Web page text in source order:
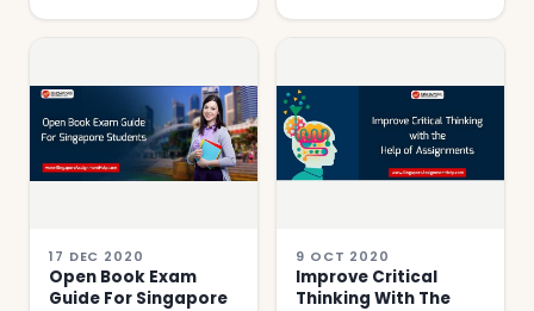
17 DEC 2020
Open Book Exam
Guide For Singapore
9 OCT 2020
Improve Critical
Thinking With The